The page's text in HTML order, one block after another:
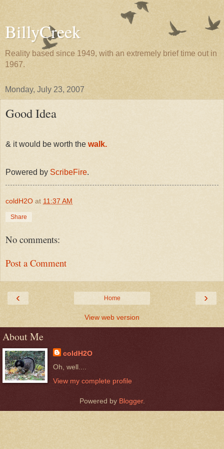
BillyCreek
Reality based since 1949, with an extremely brief time out in
1967.
Monday, July 23, 2007
Good Idea
& it would be worth the walk.
Powered by ScribeFire.
coldH2O at 11:37 AM
Share
No comments:
Post a Comment
‹ ›
Home
View web version
About Me
coldH2O
Oh, well....
View my complete profile
Powered by Blogger.